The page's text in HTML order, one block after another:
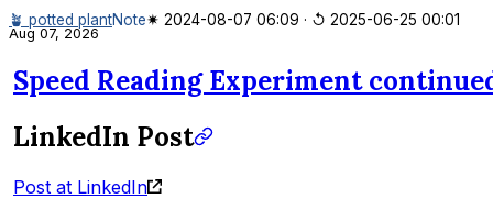
🪴 potted plantNote✷ 2024-08-07 06:09 · ↺ 2025-06-25 00:01
Aug 07, 2026
Speed Reading Experiment
LinkedIn Post
Post at LinkedIn